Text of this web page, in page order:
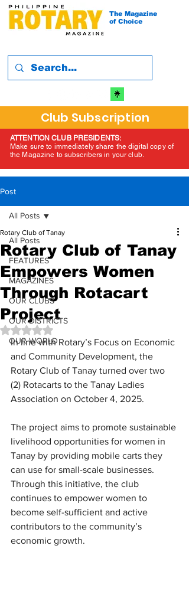
The Magazine
of Choice
Club Subscription
ATTENTION CLUB PRESIDENTS:
Make sure to immediately share the digital copy of
the Magazine to subscribers in your club.
Post
All Posts
FEATURES
MAGAZINES
OUR CLUBS
OUR DISTRICTS
OUR WORLD
All Posts
Rotary Club of Tanay
Empowers Women
Through Rotacart
Project
Rotary Club of Tanay
Rated NaN out of 5 stars.
In line with Rotary’s Focus on Economic
and Community Development, the
Rotary Club of Tanay turned over two
(2) Rotacarts to the Tanay Ladies
Association on October 4, 2025.
The project aims to promote sustainable
livelihood opportunities for women in
Tanay by providing mobile carts they
can use for small-scale businesses.
Through this initiative, the club
continues to empower women to
become self-sufficient and active
contributors to the community’s
economic growth.